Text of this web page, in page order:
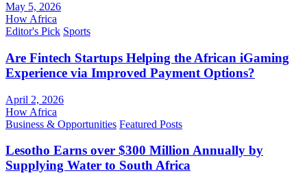
May 5, 2026
How Africa
Editor's Pick Sports
Are Fintech Startups Helping the African iGaming
Experience via Improved Payment Options?
April 2, 2026
How Africa
Business & Opportunities Featured Posts
Lesotho Earns over $300 Million Annually by
Supplying Water to South Africa